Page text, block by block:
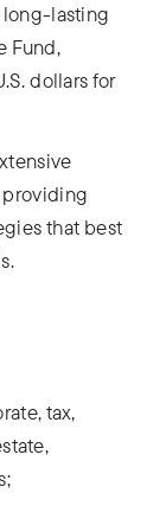
long-lasting
Fund,
dollars for
that best
tax,